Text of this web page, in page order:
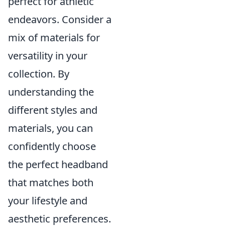
endeavors. Consider a
mix of materials for
versatility in your
collection. By
understanding the
different styles and
materials, you can
confidently choose
the perfect headband
that matches both
your lifestyle and
aesthetic preferences.